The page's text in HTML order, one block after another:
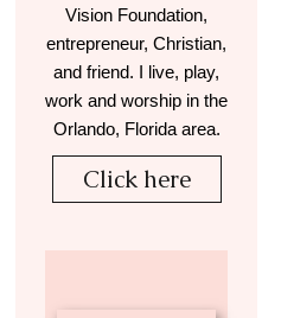
Vision Foundation,
entrepreneur, Christian,
and friend. I live, play,
work and worship in the
Orlando, Florida area.
Click here